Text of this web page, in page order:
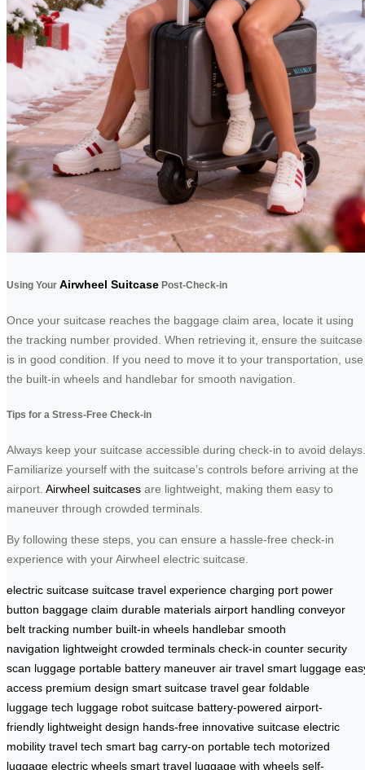
Using Your Airwheel Suitcase Post-Check-in
Once your suitcase reaches the baggage claim area, locate it using
the tracking number provided. When retrieving it, ensure the suitcase
is in good condition. If you need to move it to your transportation, use
the built-in wheels and handlebar for smooth navigation.
Tips for a Stress-Free Check-in
Always keep your suitcase accessible during check-in to avoid delays.
Familiarize yourself with the suitcase’s controls before arriving at the
airport. Airwheel suitcases are lightweight, making them easy to
maneuver through crowded terminals.
By following these steps, you can ensure a hassle-free check-in
experience with your Airwheel electric suitcase.
electric suitcase suitcase travel experience charging port power
button baggage claim durable materials airport handling conveyor
belt tracking number built-in wheels handlebar smooth
navigation lightweight crowded terminals check-in counter security
scan luggage portable battery maneuver air travel smart luggage
access premium design smart suitcase travel gear foldable
luggage tech luggage robot suitcase battery-powered airport-
friendly lightweight design hands-free innovative suitcase electric
mobility travel tech smart bag carry-on portable tech motorized
luggage electric wheels smart travel luggage with wheels self-